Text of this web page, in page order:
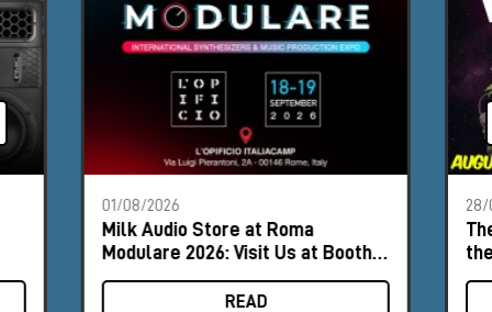
01/08/2026
Milk Audio Store at Roma
Modulare 2026: Visit Us at Booth
#9
READ
28/